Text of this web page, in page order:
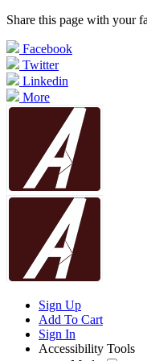
Share this page with your
Facebook
Twitter
Linkedin
More
Sign Up
Add To Cart
Sign In
Accessibility Tools